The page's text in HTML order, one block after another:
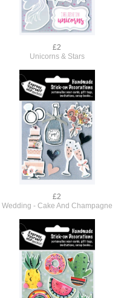
£2
Unicorns & Stars
£2
Wedding - Cake And Champagne